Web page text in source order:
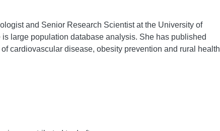
and Senior Research Scientist at the University of
large population database analysis. She has published
cardiovascular disease, obesity prevention and rural health